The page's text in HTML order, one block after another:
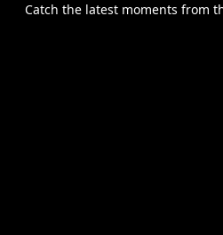
Catch the latest moments from